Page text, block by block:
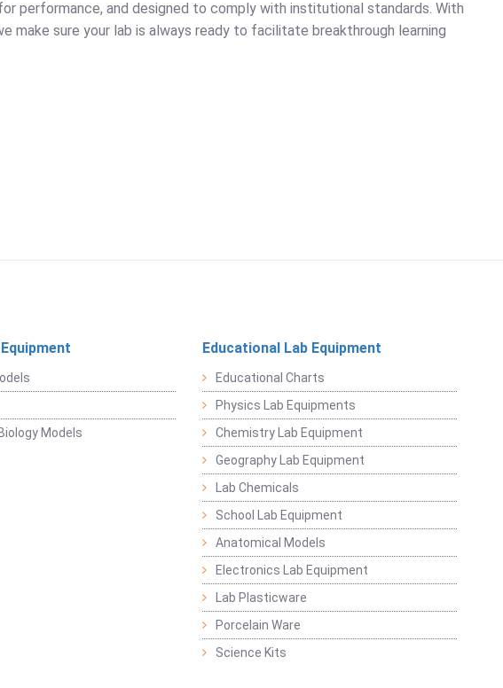
and designed to comply with institutional standards. With
make sure your lab is always ready to facilitate breakthrough learning
Models
Educational Lab Equipment
Educational Charts
Physics Lab Equipments
Chemistry Lab Equipment
Geography Lab Equipment
Lab Chemicals
School Lab Equipment
Anatomical Models
Electronics Lab Equipment
Lab Plasticware
Porcelain Ware
Science Kits